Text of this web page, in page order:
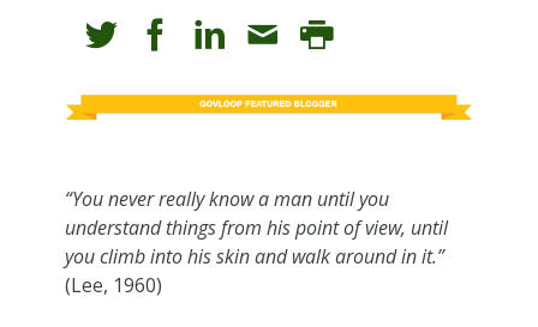
“You never really know a man until you
understand things from his point of view, until
you climb into his skin and walk around in it.”
(Lee, 1960)